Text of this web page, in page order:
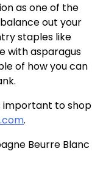
as one of the
out your
staples like
with asparagus
of how you can
important to shop
.
Beurre Blanc